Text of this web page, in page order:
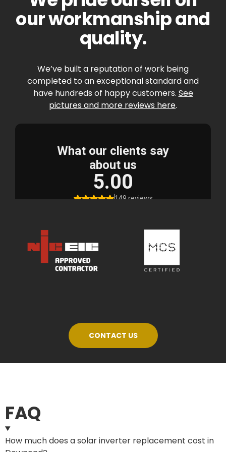
our workmanship and
quality.
We’ve built a reputation of work being
completed to an exceptional standard and
have hundreds of happy customers. See
pictures and more reviews here.
CONTACT US
FAQ
How much does a solar inverter replacement cost in